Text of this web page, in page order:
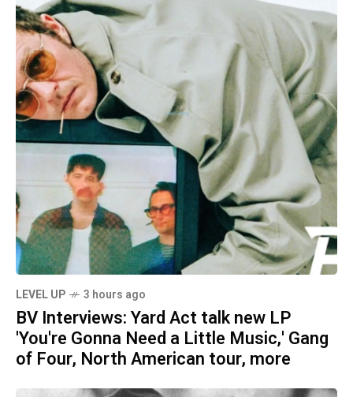
LEVEL UP 3 hours ago
BV Interviews: Yard Act talk new LP
'You're Gonna Need a Little Music,' Gang
of Four, North American tour, more